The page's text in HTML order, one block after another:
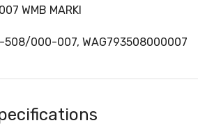
WMB MARKI
508/000-007, WAG793508000007